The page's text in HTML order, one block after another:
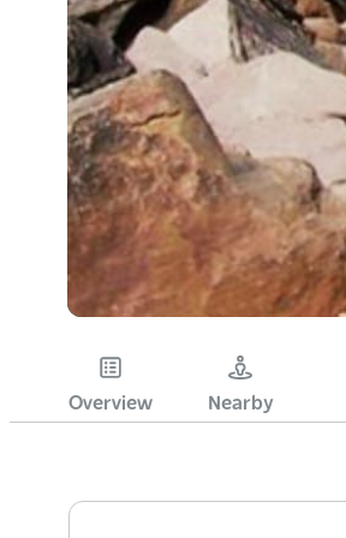
Overview Nearby